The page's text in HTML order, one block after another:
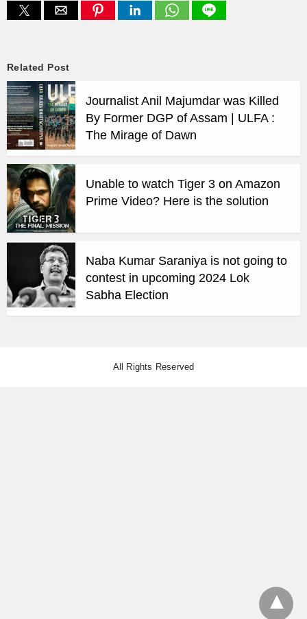
Related Post
Journalist Anil Majumdar was Killed
By Former DGP of Assam | ULFA :
The Mirage of Dawn
Unable to watch Tiger 3 on Amazon
Prime Video? Here is the solution
Naba Kumar Saraniya is not going to
contest in upcoming 2024 Lok
Sabha Election
All Rights Reserved